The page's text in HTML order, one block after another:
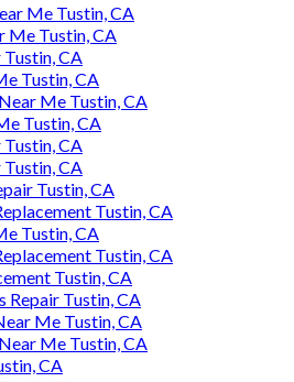
Me Tustin, CA
Me Tustin, CA
CA
Tustin, CA
Me Tustin, CA
Tustin, CA
Tustin, CA
CA
Tustin, CA
Tustin, CA
Tustin, CA
Tustin, CA
Tustin, CA
Repair Tustin, CA
Me Tustin, CA
Me Tustin, CA
CA